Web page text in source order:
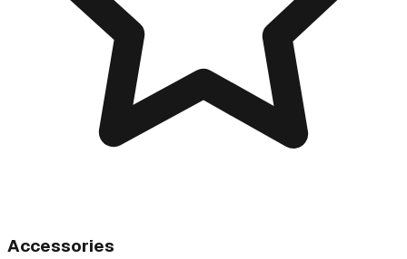
Accessories